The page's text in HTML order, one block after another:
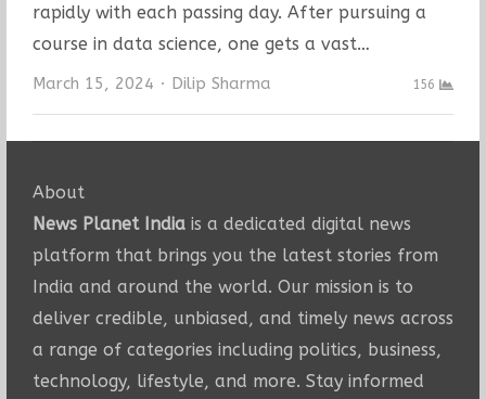
rapidly with each passing day. After pursuing a
course in data science, one gets a vast…
March 15, 2024 Author
Dilip Sharma 156
About
News Planet Indiais a dedicated digital news
platform that brings you the latest stories from
India and around the world. Our mission is to
deliver credible, unbiased, and timely news across
a range of categories including politics, business,
technology, lifestyle, and more. Stay informed